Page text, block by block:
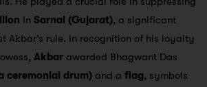
in Sarnal (Gujarat), a significant
Akbar’s rule. In recognition of his loyalty
Akbar awarded Bhagwant Das
ceremonial drum) and a flag, symbols